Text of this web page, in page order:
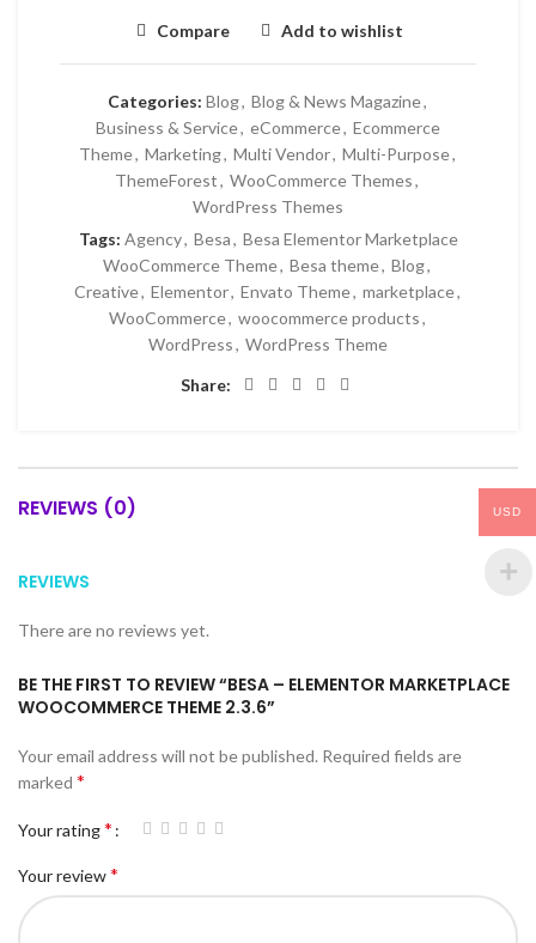
Compare Add to wishlist
Categories: Blog, Blog & News Magazine,
Business & Service, eCommerce, Ecommerce
Theme, Marketing, Multi Vendor, Multi-Purpose,
ThemeForest, WooCommerce Themes,
WordPress Themes
Tags: Agency, Besa, Besa Elementor Marketplace
WooCommerce Theme, Besa theme, Blog,
Creative, Elementor, Envato Theme, marketplace,
WooCommerce, woocommerce products,
WordPress, WordPress Theme
Share:
REVIEWS (0)
REVIEWS
There are no reviews yet.
BE THE FIRST TO REVIEW “BESA – ELEMENTOR MARKETPLACE
WOOCOMMERCE THEME 2.3.6”
Your email address will not be published. Required fields are
marked *
Your rating*
Your review*
USD